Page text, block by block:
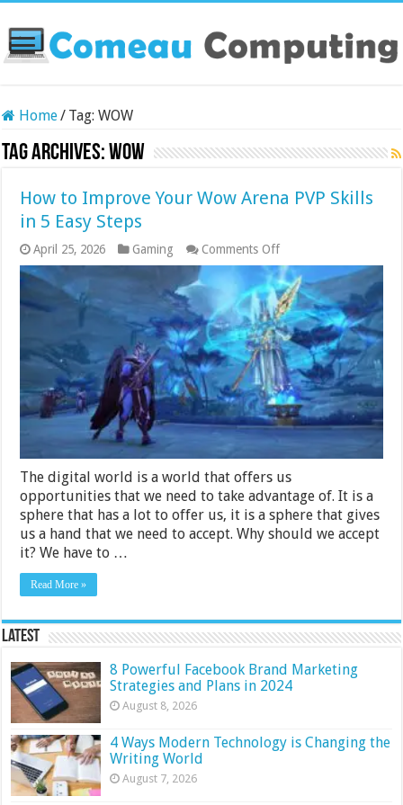
Home/ Tag:WOW
Tag Archives:WOW
How to Improve Your Wow Arena PVP Skills
in 5 Easy Steps
April 25, 2026 Gaming Comments Offon
How
to
Improve
Your
Wow
Arena
PVP
Skills
in
5
Easy
Steps
The digital world is a world that offers us
opportunities that we need to take advantage of. It is a
sphere that has a lot to offer us, it is a sphere that gives
us a hand that we need to accept. Why should we accept
it? We have to …
Read More »
Latest
8 Powerful Facebook Brand Marketing
Strategies and Plans in 2024
August 8, 2026
4 Ways Modern Technology is Changing the
Writing World
August 7, 2026